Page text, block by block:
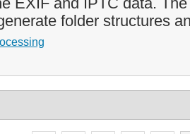
folder structures